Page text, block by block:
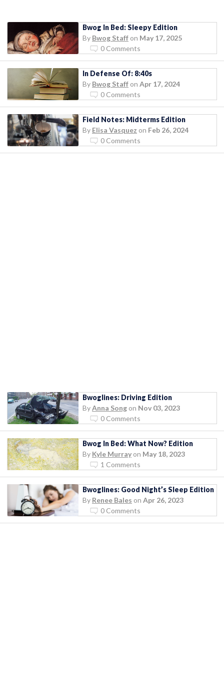
Bwog In Bed: Sleepy Edition
By Bwog Staff on May 17, 2025
0 Comments
In Defense Of: 8:40s
By Bwog Staff on Apr 17, 2024
0 Comments
Field Notes: Midterms Edition
By Elisa Vasquez on Feb 26, 2024
0 Comments
Bwoglines: Driving Edition
ByAnna Song on Nov 03, 2023
0 Comments
Bwog In Bed: What Now? Edition
By Kyle Murray on May 18, 2023
1 Comments
Bwoglines: Good Night’s Sleep Edition
By Renee Bales on Apr 26, 2023
0 Comments